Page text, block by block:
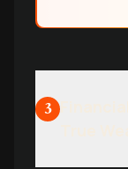
3